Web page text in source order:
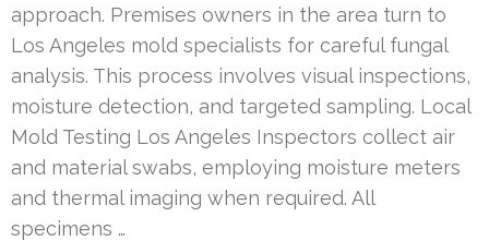
approach. Premises owners in the area turn to
Los Angeles mold specialists for careful fungal
analysis. This process involves visual inspections,
moisture detection, and targeted sampling. Local
Mold Testing Los Angeles Inspectors collect air
and material swabs, employing moisture meters
and thermal imaging when required. All
specimens …